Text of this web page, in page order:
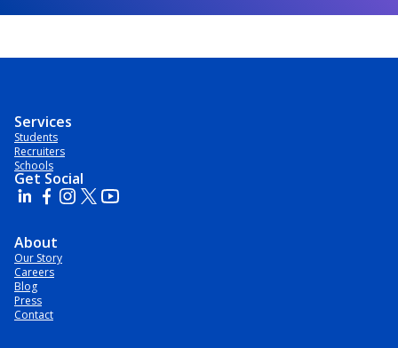
Services
Students
Recruiters
Schools
Get Social
About
Our Story
Careers
Blog
Press
Contact